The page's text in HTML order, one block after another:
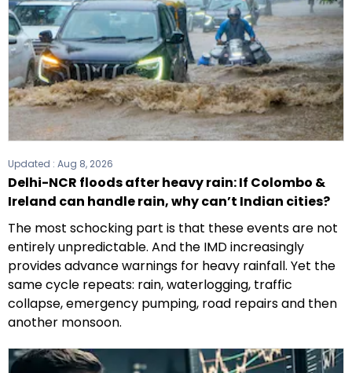
Updated : Aug 8, 2026
Delhi-NCR floods after heavy rain: If Colombo &
Ireland can handle rain, why can’t Indian cities?
The most schocking part is that these events are not
entirely unpredictable. And the IMD increasingly
provides advance warnings for heavy rainfall. Yet the
same cycle repeats: rain, waterlogging, traffic
collapse, emergency pumping, road repairs and then
another monsoon.